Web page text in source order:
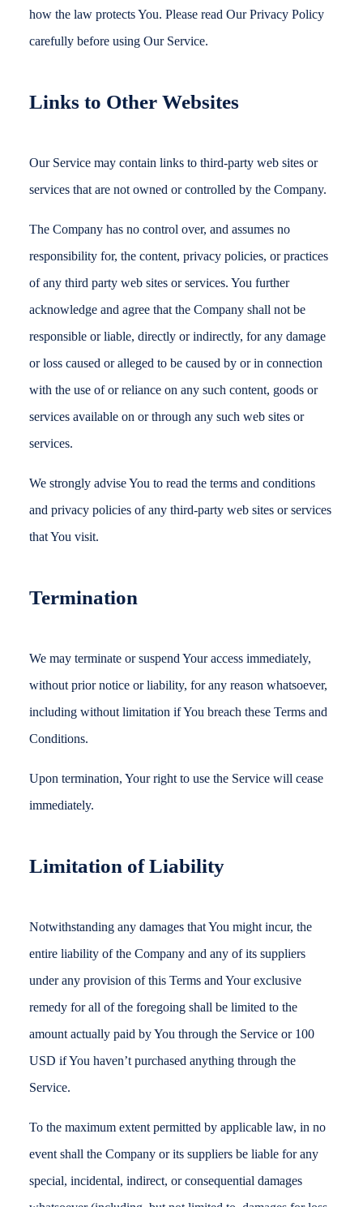
how the law protects You. Please read Our Privacy Policy
carefully before using Our Service.
Links to Other Websites
Our Service may contain links to third-party web sites or
services that are not owned or controlled by the Company.
The Company has no control over, and assumes no
responsibility for, the content, privacy policies, or practices
of any third party web sites or services. You further
acknowledge and agree that the Company shall not be
responsible or liable, directly or indirectly, for any damage
or loss caused or alleged to be caused by or in connection
with the use of or reliance on any such content, goods or
services available on or through any such web sites or
services.
We strongly advise You to read the terms and conditions
and privacy policies of any third-party web sites or services
that You visit.
Termination
We may terminate or suspend Your access immediately,
without prior notice or liability, for any reason whatsoever,
including without limitation if You breach these Terms and
Conditions.
Upon termination, Your right to use the Service will cease
immediately.
Limitation of Liability
Notwithstanding any damages that You might incur, the
entire liability of the Company and any of its suppliers
under any provision of this Terms and Your exclusive
remedy for all of the foregoing shall be limited to the
amount actually paid by You through the Service or 100
USD if You haven’t purchased anything through the
Service.
To the maximum extent permitted by applicable law, in no
event shall the Company or its suppliers be liable for any
special, incidental, indirect, or consequential damages